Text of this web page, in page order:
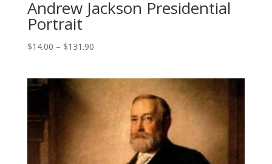
Andrew Jackson Presidential
Portrait
$14.00 – $131.90Price
through
$131.90